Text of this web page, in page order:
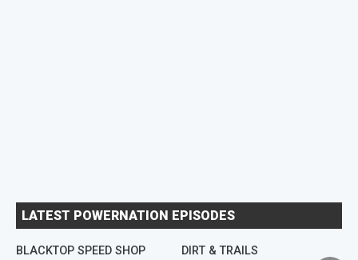
LATEST POWERNATION EPISODES
BLACKTOP SPEED SHOP
DIRT & TRAILS